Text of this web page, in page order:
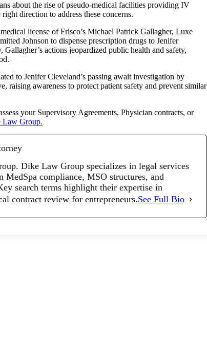
about the rise of pseudo-medical facilities providing IV
direction to address these concerns.
license of Frisco’s Michael Patrick Gallagher, Luxe
Johnson to dispense prescription drugs to Jenifer
actions jeopardized public health and safety,
to Jenifer Cleveland’s passing await investigation by
raising awareness to protect patient safety and prevent similar
your Supervisory Agreements, Physician contracts, or
Law Group.
Dike Law Group specializes in legal services
compliance, MSO structures, and
search terms highlight their expertise in
contract review for entrepreneurs.See Full Bio